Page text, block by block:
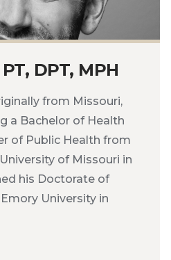
DPT, MPH
from Missouri,
a Bachelor of Health
of Public Health from
of Missouri in
his Doctorate of
University in